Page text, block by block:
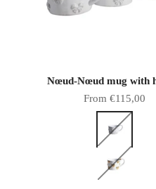
Nœud-Nœud mug with
Sale price
From €115,00
ColorWhite
Gold bows